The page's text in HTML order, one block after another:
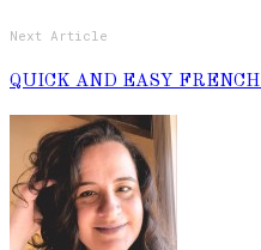
Next Article
QUICK AND EASY